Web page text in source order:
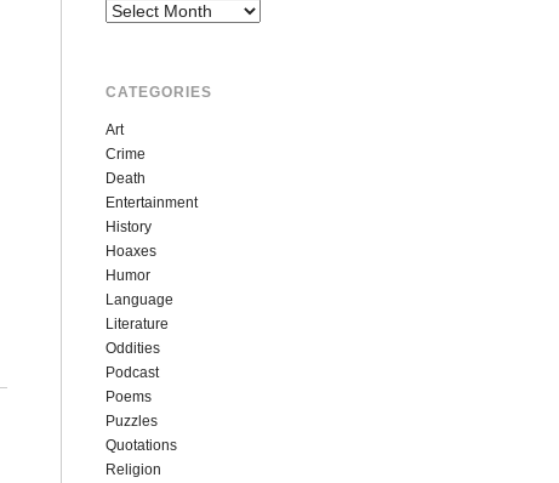
Archives
CATEGORIES
Art
Crime
Death
Entertainment
History
Hoaxes
Humor
Language
Literature
Oddities
Podcast
Poems
Puzzles
Quotations
Religion